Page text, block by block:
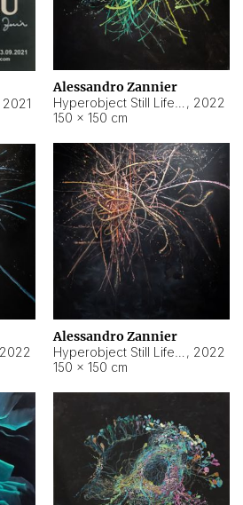
2021
Alessandro Zannier
, 2022
150 × 150 cm
Alessandro Zannier
, 2022
150 × 150 cm
2022